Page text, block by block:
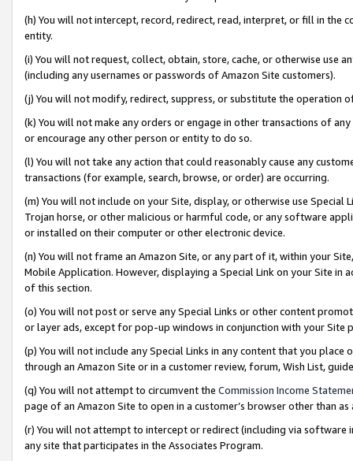
(h) You will not intercept, record, redirect, read, interpret, or fill in
entity.
(i) You will not request, collect, obtain, store, cache, or otherwise use
(including any usernames or passwords of Amazon Site customers).
(j) You will not modify, redirect, suppress, or substitute the operation
(k) You will not make any orders or engage in other transactions of
or encourage any other person or entity to do so.
(l) You will not take any action that could reasonably cause any
transactions (for example, search, browse, or order) are occurring.
(m) You will not include on your Site, display, or otherwise use
Trojan horse, or other malicious or harmful code, or any software
or installed on their computer or other electronic device.
(n) You will not frame an Amazon Site, or any part of it, within your
Mobile Application. However, displaying a Special Link on your Site
of this section.
(o) You will not post or serve any Special Links or other content
or layer ads, except for pop-up windows in conjunction with your
(p) You will not include any Special Links in any content that you
through an Amazon Site or in a customer review, forum, Wish List,
(q) You will not attempt to circumvent the Commission Income
page of an Amazon Site to open in a customer’s browser other than
(r) You will not attempt to intercept or redirect (including via software
any site that participates in the Associates Program.